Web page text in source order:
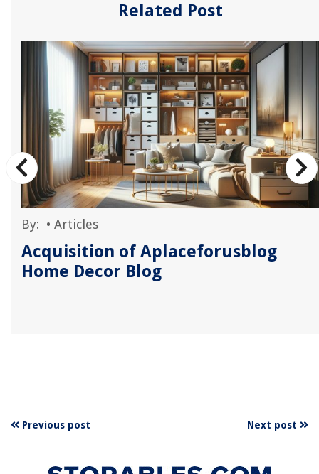
Related Post
By: • Articles
Acquisition of Aplaceforusblog
Home Decor Blog
Previous post Next post